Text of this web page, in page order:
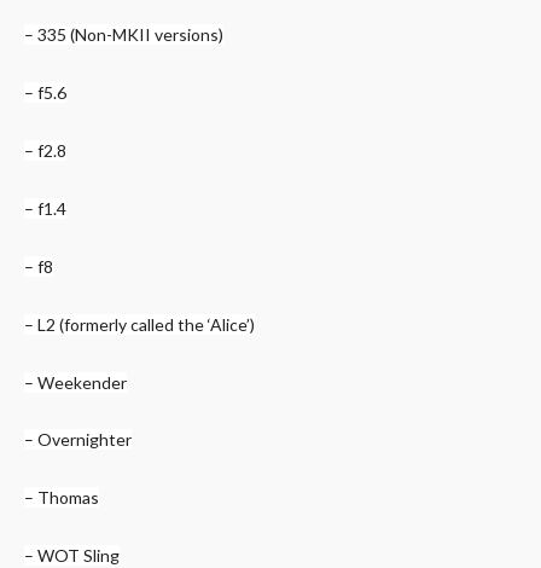
– 335 (Non-MKII versions)
– f5.6
– f2.8
– f1.4
– f8
– L2 (formerly called the ‘Alice’)
– Weekender
– Overnighter
– Thomas
– WOT Sling